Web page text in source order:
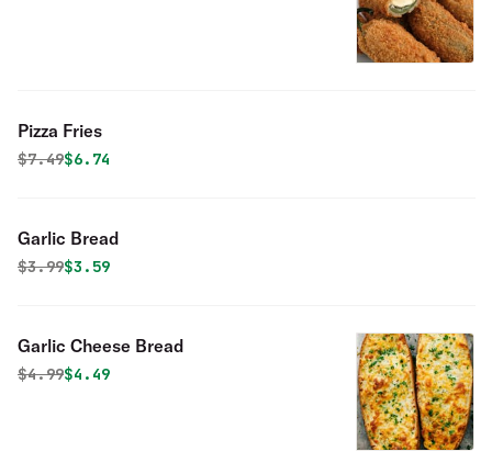
Pizza Fries
Original price was
$7.49Discounted price is
$6.74
Garlic Bread
Original price was
$3.99Discounted price is
$3.59
Garlic Cheese Bread
Original price was
$4.99Discounted price is
$4.49